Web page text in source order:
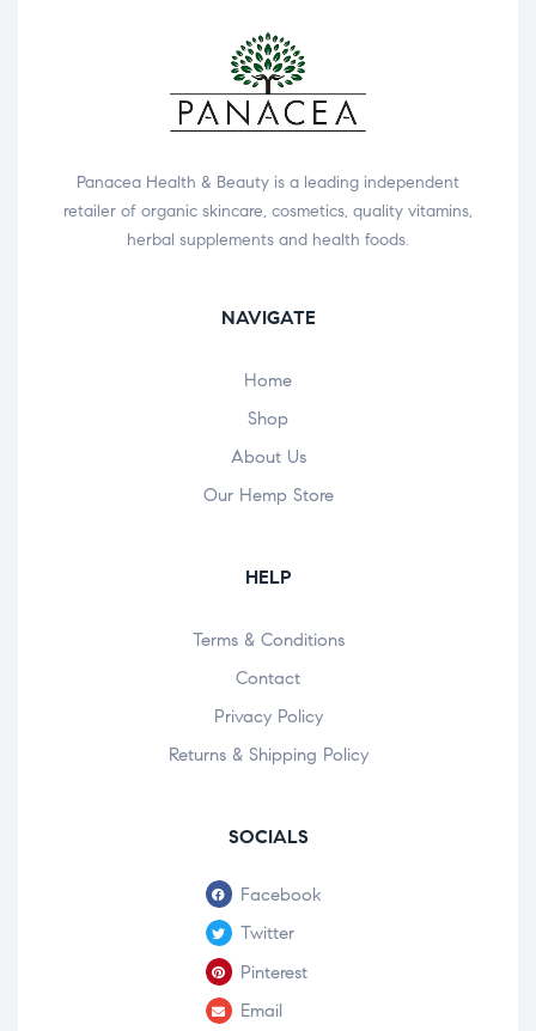
Panacea Health & Beauty is a leading independent
retailer of organic skincare, cosmetics, quality vitamins,
herbal supplements and health foods.
NAVIGATE
Home
Shop
About Us
Our Hemp Store
HELP
Terms & Conditions
Contact
Privacy Policy
Returns & Shipping Policy
SOCIALS
Facebook
Twitter
Pinterest
Email